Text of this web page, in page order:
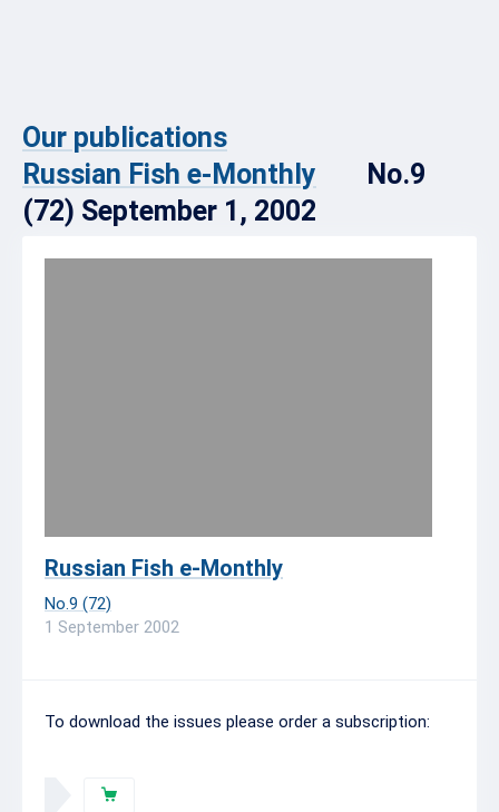
Our publications
Russian Fish e-Monthly
No.9
(72) September 1, 2002
Russian Fish e-Monthly
No.9 (72)
1 September 2002
To download the issues please order a subscription: